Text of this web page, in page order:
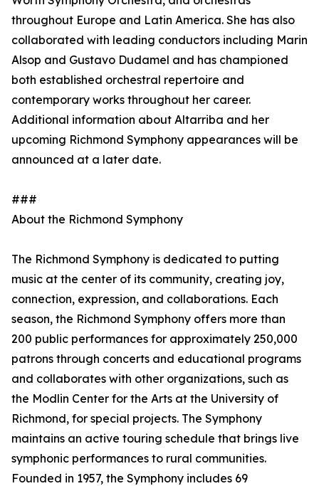
throughout Europe and Latin America. She has also
collaborated with leading conductors including Marin
Alsop and Gustavo Dudamel and has championed
both established orchestral repertoire and
contemporary works throughout her career.
Additional information about Altarriba and her
upcoming Richmond Symphony appearances will be
announced at a later date.
###
About the Richmond Symphony
The Richmond Symphony is dedicated to putting
music at the center of its community, creating joy,
connection, expression, and collaborations. Each
season, the Richmond Symphony offers more than
200 public performances for approximately 250,000
patrons through concerts and educational programs
and collaborates with other organizations, such as
the Modlin Center for the Arts at the University of
Richmond, for special projects. The Symphony
maintains an active touring schedule that brings live
symphonic performances to rural communities.
Founded in 1957, the Symphony includes 69